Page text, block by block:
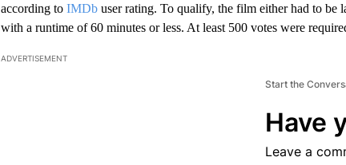
according to IMDbuser rating. To qualify, the film either had to be
with a runtime of 60 minutes or less. At least 500 votes were
ADVERTISEMENT
Start the
Have
Leave a